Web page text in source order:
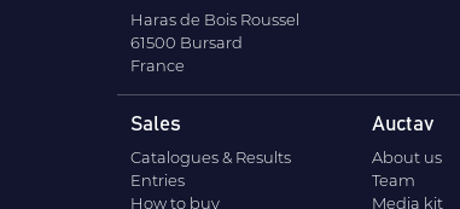
Haras de Bois Roussel
61500 Bursard
France
Sales
Catalogues & Results
Entries
How to buy
Auctav
About us
Team
Media kit